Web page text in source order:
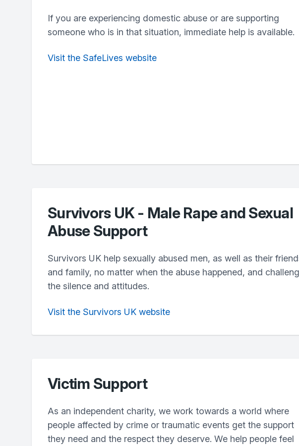
If you are experiencing domestic abuse or are supporting
someone who is in that situation, immediate help is available.
Visit the SafeLives website
Survivors UK - Male Rape and Sexual
Abuse Support
Survivors UK help sexually abused men, as well as their
and family, no matter when the abuse happened, and
the silence and attitudes.
Visit the Survivors UK website
Victim Support
As an independent charity, we work towards a world where
people affected by crime or traumatic events get the support
they need and the respect they deserve. We help people feel